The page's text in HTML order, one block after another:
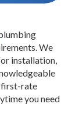
We
installation,
first-rate
you need